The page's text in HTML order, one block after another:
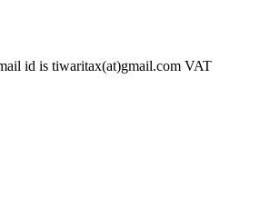
id is tiwaritax(at)gmail.com VAT